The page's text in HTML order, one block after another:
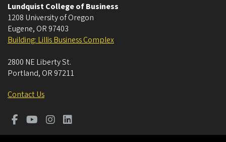
Lundquist College of Business
1208 University of Oregon
Eugene, OR 97403
Building: Lillis Business Complex
2800 NE Liberty St.
Portland, OR 97211
Contact Us